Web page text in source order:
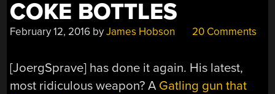
COKE BOTTLES
February 12, 2016 byJames Hobson 20 Comments
[JoergSprave] has done it again. His latest,
most ridiculous weapon? A Gatling gun that